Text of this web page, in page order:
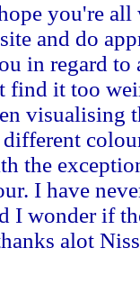
you're
and do
in regard to
find it too
visualising
different
the
I have
I wonder if
alot